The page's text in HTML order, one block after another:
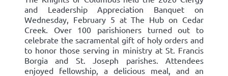
and Leadership Appreciation Banquet on
Wednesday, February 5 at The Hub on Cedar
Creek. Over 100 parishioners turned out to
celebrate the sacramental gift of holy orders and
to honor those serving in ministry at St. Francis
Borgia and St. Joseph parishes. Attendees
enjoyed fellowship, a delicious meal, and an